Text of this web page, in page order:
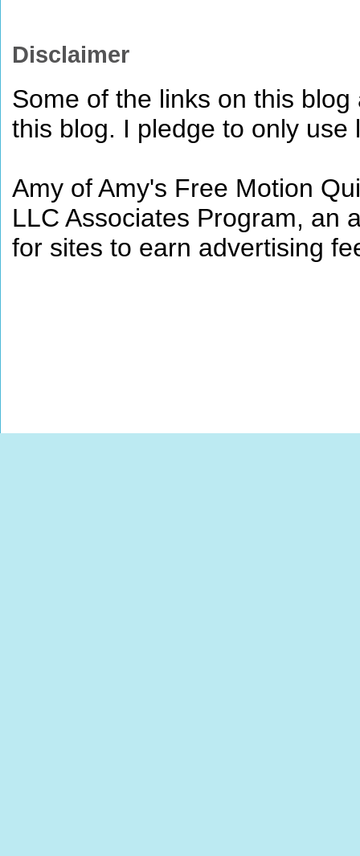
Disclaimer
Some of the links on this
this blog. I pledge to only
Amy of Amy's Free Motion
LLC Associates Program, an
for sites to earn advertising